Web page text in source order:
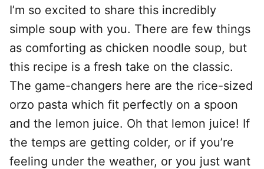
I’m so excited to share this incredibly
simple soup with you. There are few things
as comforting as chicken noodle soup, but
this recipe is a fresh take on the classic.
The game-changers here are the rice-sized
orzo pasta which fit perfectly on a spoon
and the lemon juice. Oh that lemon juice! If
the temps are getting colder, or if you’re
feeling under the weather, or you just want